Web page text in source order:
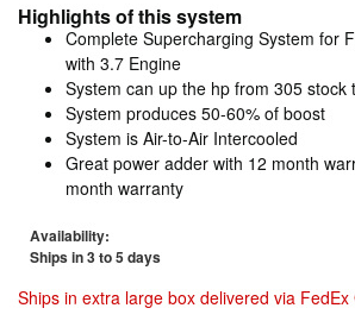
Highlights of this system
Complete Supercharging System for
with 3.7 Engine
System can up the hp from 305 stock
System produces 50-60% of boost
System is Air-to-Air Intercooled
Great power adder with 12 month
month warranty
Availability:
Ships in 3 to 5 days
Ships in extra large box delivered via